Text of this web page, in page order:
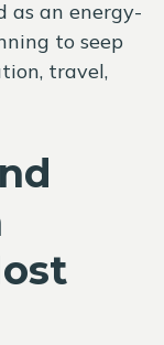
as an energy-
to seep
travel,